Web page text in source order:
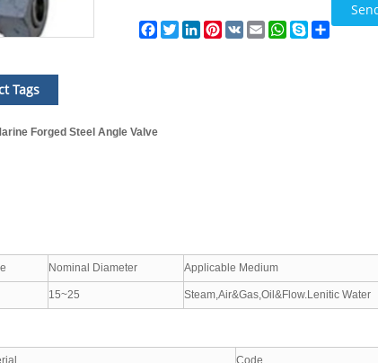
Facebook
TwitterLinkedIn
Pinterest
VK EmailWhatsApp
SkypeShare
Tags
Forged Steel Angle Valve
Nominal Diameter Applicable Medium
15~25 Steam,Air&Gas,Oil&Flow.Lenitic Water
Code